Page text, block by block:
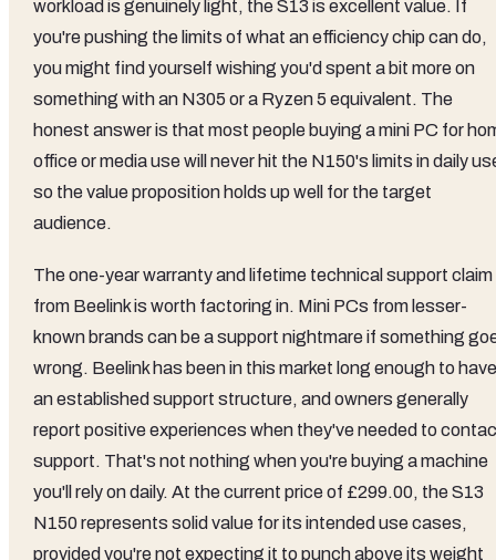
workload is genuinely light, the S13 is excellent value. If
you're pushing the limits of what an efficiency chip can do,
you might find yourself wishing you'd spent a bit more on
something with an N305 or a Ryzen 5 equivalent. The
honest answer is that most people buying a mini PC for
office or media use will never hit the N150's limits in daily
so the value proposition holds up well for the target
audience.
The one-year warranty and lifetime technical support claim
from Beelink is worth factoring in. Mini PCs from lesser-
known brands can be a support nightmare if something
wrong. Beelink has been in this market long enough to have
an established support structure, and owners generally
report positive experiences when they've needed to
support. That's not nothing when you're buying a machine
you'll rely on daily. At the current price of £299.00, the S13
N150 represents solid value for its intended use cases,
provided you're not expecting it to punch above its weight